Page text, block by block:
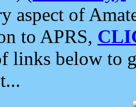
aspect of
to APRS,
links below to